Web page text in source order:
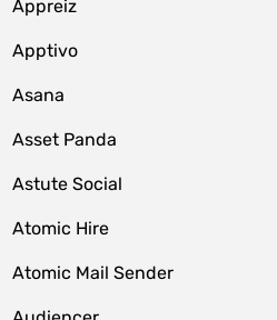
Appreiz
Apptivo
Asana
Asset Panda
Astute Social
Atomic Hire
Atomic Mail Sender